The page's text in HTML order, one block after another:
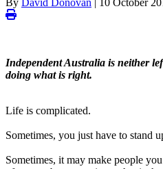
Independent Australia is neither
doing what is right.
Life is complicated.
Sometimes, you just have to stand
Sometimes, it may make people